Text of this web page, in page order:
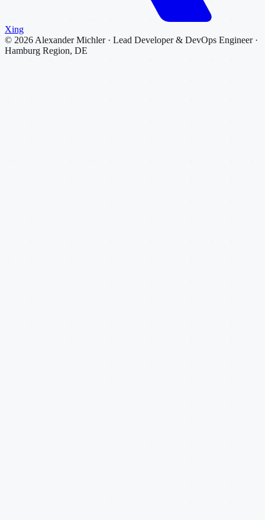
Xing
© 2026 Alexander Michler · Lead Developer & DevOps Engineer ·
Hamburg Region, DE